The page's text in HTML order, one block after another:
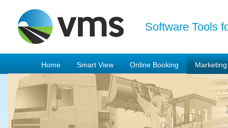
Software Tools
Home Smart View Online Booking